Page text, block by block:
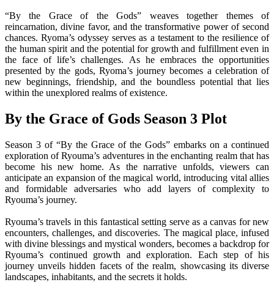
“By the Grace of the Gods” weaves together themes of
reincarnation, divine favor, and the transformative power of second
chances. Ryoma’s odyssey serves as a testament to the resilience of
the human spirit and the potential for growth and fulfillment even in
the face of life’s challenges. As he embraces the opportunities
presented by the gods, Ryoma’s journey becomes a celebration of
new beginnings, friendship, and the boundless potential that lies
within the unexplored realms of existence.
By the Grace of Gods Season 3 Plot
Season 3 of “By the Grace of the Gods” embarks on a continued
exploration of Ryouma’s adventures in the enchanting realm that has
become his new home. As the narrative unfolds, viewers can
anticipate an expansion of the magical world, introducing vital allies
and formidable adversaries who add layers of complexity to
Ryouma’s journey.
Ryouma’s travels in this fantastical setting serve as a canvas for new
encounters, challenges, and discoveries. The magical place, infused
with divine blessings and mystical wonders, becomes a backdrop for
Ryouma’s continued growth and exploration. Each step of his
journey unveils hidden facets of the realm, showcasing its diverse
landscapes, inhabitants, and the secrets it holds.